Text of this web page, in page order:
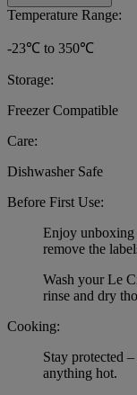
Temperature Range:
-23℃ to 350℃
Storage:
Freezer Compatible
Care:
Dishwasher Safe
Before First Use:
Enjoy unboxing
remove the
Wash your Le
rinse and dry
Cooking:
Stay protected
anything hot.